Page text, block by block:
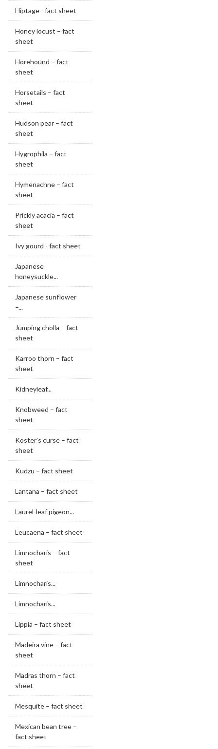
Hiptage - fact sheet
Honey locust – fact
sheet
Horehound – fact
sheet
Horsetails – fact
sheet
Hudson pear – fact
sheet
Hygrophila – fact
sheet
Hymenachne – fact
sheet
Prickly acacia – fact
sheet
Ivy gourd - fact sheet
Japanese
honeysuckle...
Japanese sunflower
–...
Jumping cholla – fact
sheet
Karroo thorn – fact
sheet
Kidneyleaf...
Knobweed – fact
sheet
Koster’s curse – fact
sheet
Kudzu – fact sheet
Lantana – fact sheet
Laurel-leaf pigeon...
Leucaena – fact sheet
Limnocharis – fact
sheet
Limnocharis...
Limnocharis...
Lippia – fact sheet
Madeira vine – fact
sheet
Madras thorn – fact
sheet
Mesquite – fact sheet
Mexican bean tree –
fact sheet